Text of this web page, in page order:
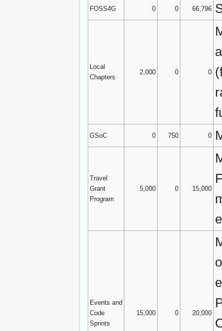
FOSS4G 0 0 66,796
Local
Chapters
2,000 0 0
GSoC 0 750 0
Travel
Grant
Program
5,000 0 15,000
Events and
Code
Sprints
15,000 0 20,000